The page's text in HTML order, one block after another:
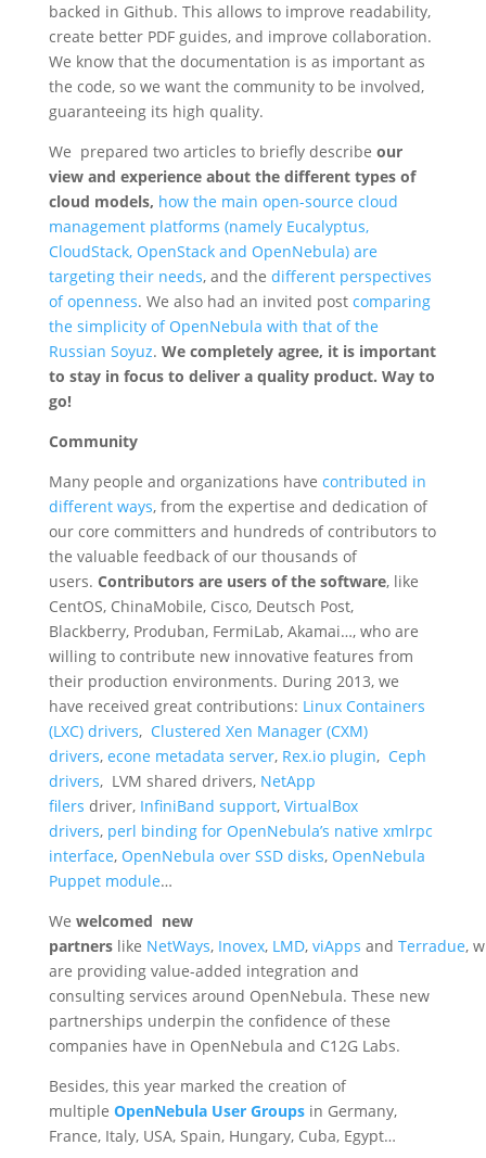
backed in Github. This allows to improve readability,
create better PDF guides, and improve collaboration.
We know that the documentation is as important as
the code, so we want the community to be involved,
guaranteeing its high quality.
We prepared two articles to briefly describe our
view and experience about the different types of
cloud models, how the main open-source cloud
management platforms (namely Eucalyptus,
CloudStack, OpenStack and OpenNebula) are
targeting their needs, and the different perspectives
of openness. We also had an invited post comparing
the simplicity of OpenNebula with that of the
Russian Soyuz. We completely agree, it is important
to stay in focus to deliver a quality product. Way to
go!
Community
Many people and organizations have contributed in
different ways, from the expertise and dedication of
our core committers and hundreds of contributors to
the valuable feedback of our thousands of
users. Contributors are users of the software, like
CentOS, ChinaMobile, Cisco, Deutsch Post,
Blackberry, Produban, FermiLab, Akamai…, who are
willing to contribute new innovative features from
their production environments. During 2013, we
have received great contributions: Linux Containers
(LXC) drivers, Clustered Xen Manager (CXM)
drivers, econe metadata server, Rex.io plugin, Ceph
drivers, LVM shared drivers, NetApp
filers driver, InfiniBand support, VirtualBox
drivers, perl binding for OpenNebula’s native xmlrpc
interface, OpenNebula over SSD disks, OpenNebula
Puppet module…
We welcomed new
partnerslike NetWays, Inovex, LMD, viApps and Terradue,
are providing value-added integration and
consulting services around OpenNebula. These new
partnerships underpin the confidence of these
companies have in OpenNebula and C12G Labs.
Besides, this year marked the creation of
multiple OpenNebula User Groupsin Germany,
France, Italy, USA, Spain, Hungary, Cuba, Egypt…